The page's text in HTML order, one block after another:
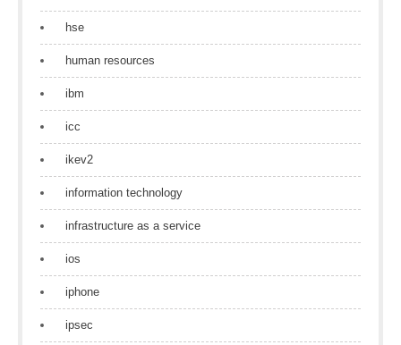
hse
human resources
ibm
icc
ikev2
information technology
infrastructure as a service
ios
iphone
ipsec